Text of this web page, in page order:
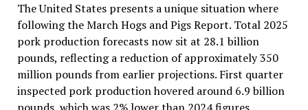
The United States presents a unique situation where
following the March Hogs and Pigs Report. Total 2025
pork production forecasts now sit at 28.1 billion
pounds, reflecting a reduction of approximately 350
million pounds from earlier projections. First quarter
inspected pork production hovered around 6.9 billion